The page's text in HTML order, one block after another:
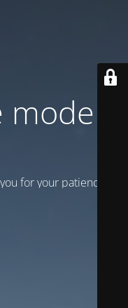
is
for your patience!